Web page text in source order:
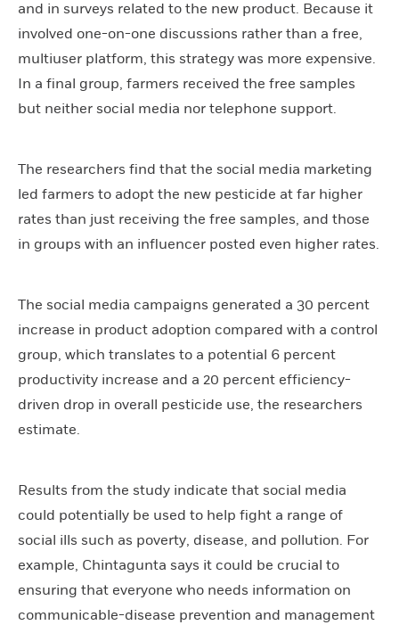
and in surveys related to the new product. Because it
involved one-on-one discussions rather than a free,
multiuser platform, this strategy was more expensive.
In a final group, farmers received the free samples
but neither social media nor telephone support.
The researchers find that the social media marketing
led farmers to adopt the new pesticide at far higher
rates than just receiving the free samples, and those
in groups with an influencer posted even higher rates.
The social media campaigns generated a 30 percent
increase in product adoption compared with a control
group, which translates to a potential 6 percent
productivity increase and a 20 percent efficiency-
driven drop in overall pesticide use, the researchers
estimate.
Results from the study indicate that social media
could potentially be used to help fight a range of
social ills such as poverty, disease, and pollution. For
example, Chintagunta says it could be crucial to
ensuring that everyone who needs information on
communicable-disease prevention and management